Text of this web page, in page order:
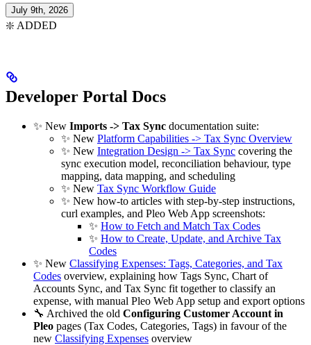
July 9th, 2026
❇️ ADDED
Developer Portal Docs
✨ New Imports -> Tax Sync documentation suite:
✨ New Platform Capabilities -> Tax Sync Overview
✨ New Integration Design -> Tax Sync covering the
sync execution model, reconciliation behaviour, type
mapping, data mapping, and scheduling
✨ New Tax Sync Workflow Guide
✨ New how-to articles with step-by-step instructions,
curl examples, and Pleo Web App screenshots:
✨ How to Fetch and Match Tax Codes
✨ How to Create, Update, and Archive Tax
Codes
✨ New Classifying Expenses: Tags, Categories, and Tax
Codes overview, explaining how Tags Sync, Chart of
Accounts Sync, and Tax Sync fit together to classify an
expense, with manual Pleo Web App setup and export options
🔧 Archived the old Configuring Customer Account in
Pleo pages (Tax Codes, Categories, Tags) in favour of the
new Classifying Expenses overview